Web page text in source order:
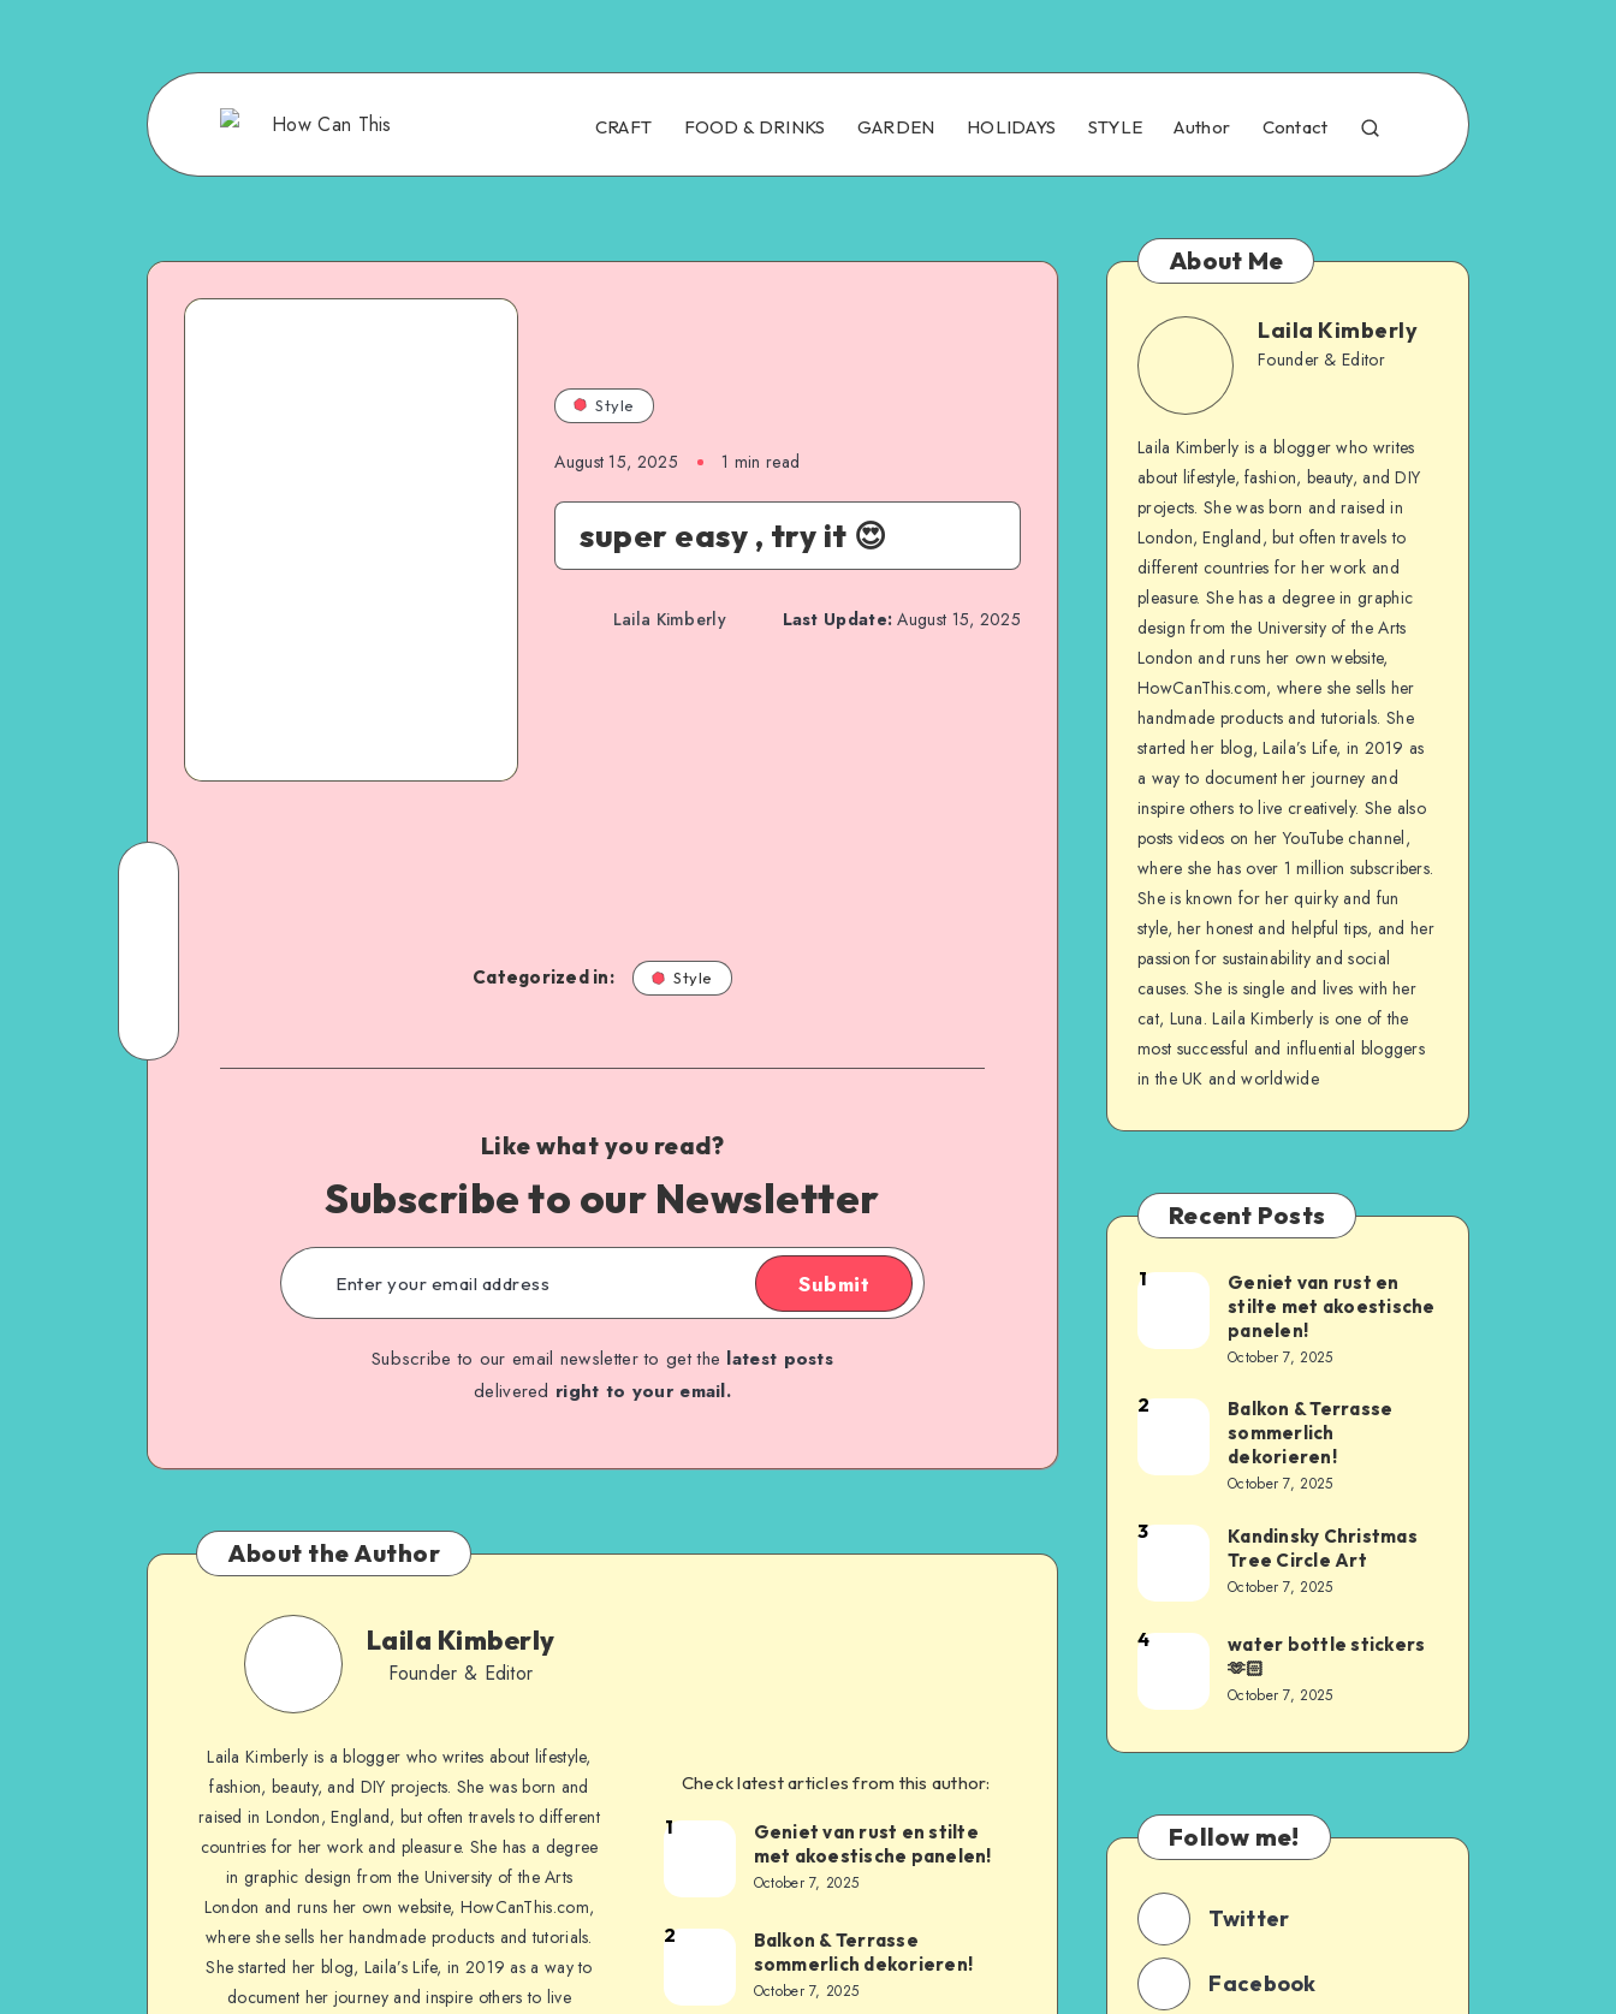
CRAFT FOOD & DRINKS GARDEN HOLIDAYS STYLE Author Contact
Style
August 15, 2025 1 min read
super easy , try it 😍
Laila Kimberly Last Update: August 15, 2025
Categorized in: Style
Like what you read?
Subscribe to our Newsletter
Submit
Subscribe to our email newsletter to get the latest posts
delivered right to your email.
About the Author
Laila Kimberly
Founder & Editor
Laila Kimberly is a blogger who writes about lifestyle,
fashion, beauty, and DIY projects. She was born and
raised in London, England, but often travels to different
countries for her work and pleasure. She has a degree
in graphic design from the University of the Arts
London and runs her own website, HowCanThis.com,
where she sells her handmade products and tutorials.
She started her blog, Laila’s Life, in 2019 as a way to
document her journey and inspire others to live
Check latest articles from this author:
1
Geniet van rust en stilte
met akoestische panelen!
October 7, 2025
2
Balkon & Terrasse
sommerlich dekorieren!
October 7, 2025
About Me
Laila Kimberly
Founder & Editor
Laila Kimberly is a blogger who writes
about lifestyle, fashion, beauty, and DIY
projects. She was born and raised in
London, England, but often travels to
different countries for her work and
pleasure. She has a degree in graphic
design from the University of the Arts
London and runs her own website,
HowCanThis.com, where she sells her
handmade products and tutorials. She
started her blog, Laila’s Life, in 2019 as
a way to document her journey and
inspire others to live creatively. She also
posts videos on her YouTube channel,
where she has over 1 million subscribers.
She is known for her quirky and fun
style, her honest and helpful tips, and her
passion for sustainability and social
causes. She is single and lives with her
cat, Luna. Laila Kimberly is one of the
most successful and influential bloggers
in the UK and worldwide
Recent Posts
1
Geniet van rust en
stilte met akoestische
panelen!
October 7, 2025
2
Balkon & Terrasse
sommerlich
dekorieren!
October 7, 2025
3
Kandinsky Christmas
Tree Circle Art
October 7, 2025
4
water bottle stickers
🫶🏻
October 7, 2025
Follow me!
Twitter
Facebook